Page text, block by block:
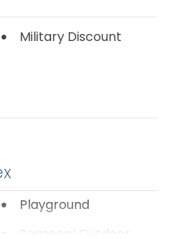
Military Discount
Playground
Seasonal Outdoor